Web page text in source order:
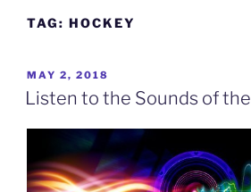
TAG: HOCKEY
POSTED
ON
MAY 2, 2018
Listen to the Sounds of